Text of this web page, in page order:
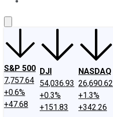
S&P 500
7,757.64
+0.6%
+47.68
DJI
54,036.93
+0.3%
+151.83
NASDAQ
26,690.62
+1.3%
+342.26